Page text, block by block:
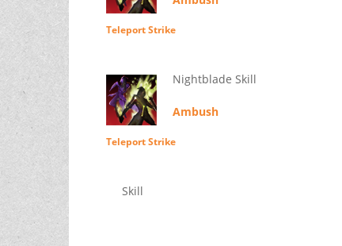
Teleport Strike
Nightblade Skill
Ambush
Teleport Strike
Skill